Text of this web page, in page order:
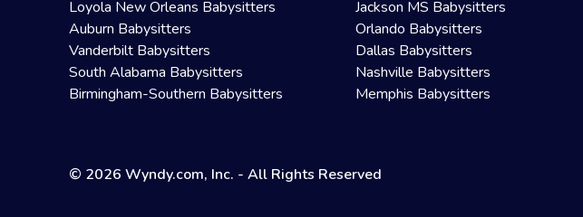
Loyola New Orleans Babysitters
Auburn Babysitters
Vanderbilt Babysitters
South Alabama Babysitters
Birmingham-Southern Babysitters
Jackson MS Babysitters
Orlando Babysitters
Dallas Babysitters
Nashville Babysitters
Memphis Babysitters
© 2026 Wyndy.com, Inc. - All Rights Reserved